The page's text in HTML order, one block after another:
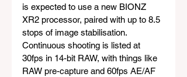
is expected to use a new BIONZ
XR2 processor, paired with up to 8.5
stops of image stabilisation.
Continuous shooting is listed at
30fps in 14-bit RAW, with things like
RAW pre-capture and 60fps AE/AF